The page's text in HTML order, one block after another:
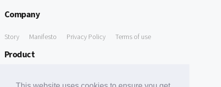
Company
Story Manifesto Privacy Policy Terms of use
Product